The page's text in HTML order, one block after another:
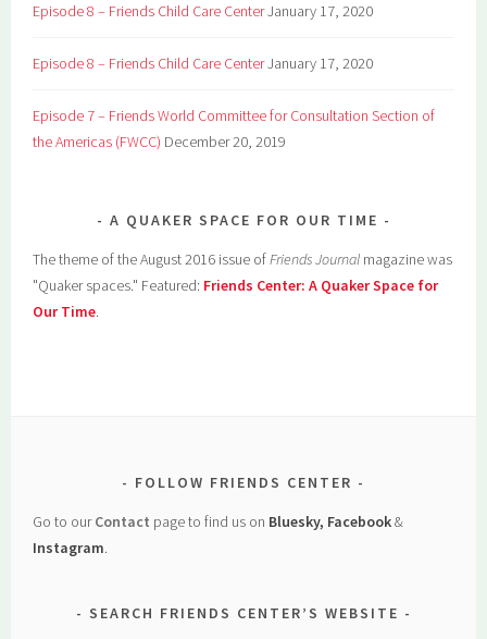
Episode 8 – Friends Child Care CenterJanuary 17, 2020
Episode 8 – Friends Child Care CenterJanuary 17, 2020
Episode 7 – Friends World Committee for Consultation Section of
the Americas (FWCC) December 20, 2019
A QUAKER SPACE FOR OUR TIME
The theme of the August 2016 issue ofFriends Journal magazine was
"Quaker spaces." Featured: Friends Center: A Quaker Space for
Our Time.
FOLLOW FRIENDS CENTER
Go to ourContact page to find us on Bluesky, Facebook&
Instagram.
SEARCH FRIENDS CENTER’S WEBSITE